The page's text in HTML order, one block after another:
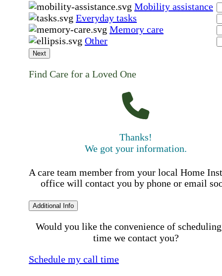
Mobility assistance
Everyday tasks
Memory care
Other
Next
Find Care for a Loved One
Thanks!
We got your information.
A care team member from your local Home
office will contact you by phone or email
Additional Info
Would you like the convenience of
time we contact you?
Schedule my call time